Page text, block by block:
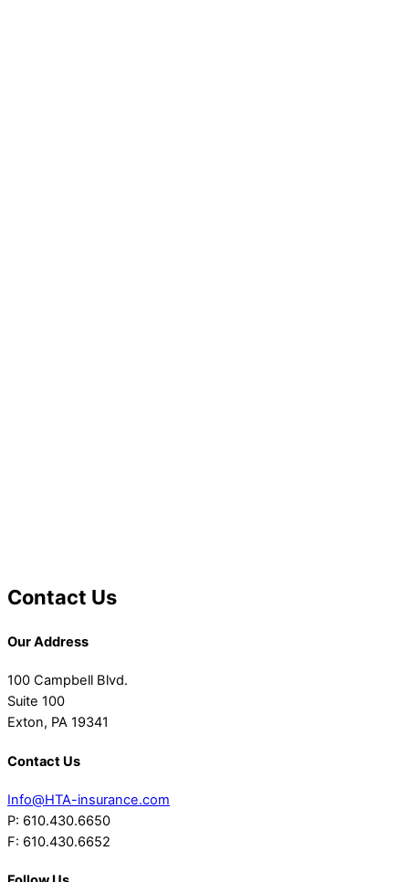
Contact Us
Our Address
100 Campbell Blvd.
Suite 100
Exton, PA 19341
Contact Us
Info@HTA-insurance.com
P: 610.430.6650
F: 610.430.6652